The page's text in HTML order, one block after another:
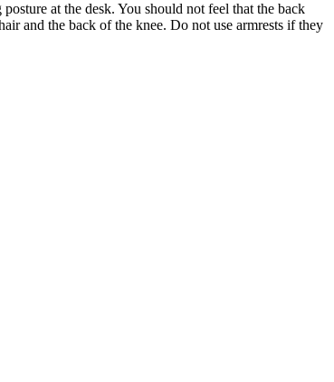
at the desk. You should not feel that the back
and the back of the knee. Do not use armrests if they